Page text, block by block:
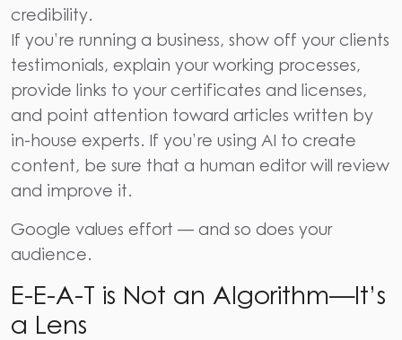
credibility.
If you’re running a business, show off your clients
testimonials, explain your working processes,
provide links to your certificates and licenses,
and point attention toward articles written by
in-house experts. If you’re using AI to create
content, be sure that a human editor will review
and improve it.
Google values effort — and so does your
audience.
E-E-A-T is Not an Algorithm—It’s
a Lens